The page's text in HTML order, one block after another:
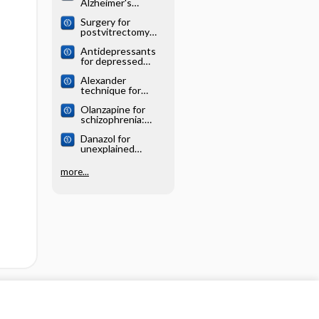
systematic review
systematic review
Surgery for
postvitrectomy
systematic review
Antidepressants
for depressed
systematic review
Alexander
technique for
Cochrane
systematic review
Olanzapine for
schizophrenia:
systematic review
Danazol for
unexplained
Cochrane
systematic review
more...